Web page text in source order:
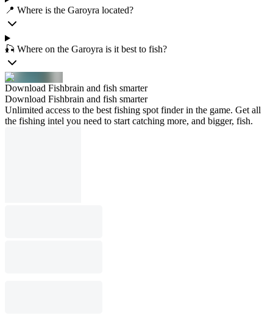
📍 Where is the Garoyra located?
🎣 Where on the Garoyra is it best to fish?
Download Fishbrain and fish smarter
Download Fishbrain and fish smarter
Unlimited access to the best fishing spot finder in the game. Get all
the fishing intel you need to start catching more, and bigger, fish.